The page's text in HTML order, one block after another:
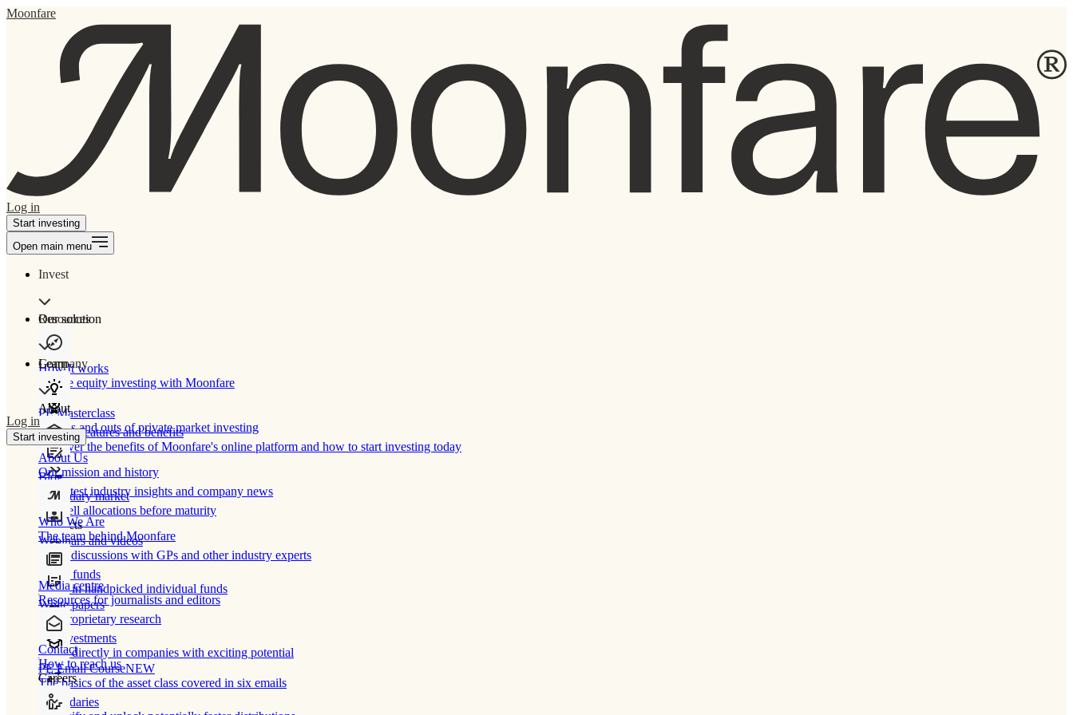
Moonfare
Log in
Start investing
Open main menu
Invest
Our solution
How It works
Private equity investing with Moonfare
Product features and benefits
Discover the benefits of Moonfare's online platform and how to start investing today
Secondary market
Buy/sell allocations before maturity
Products
Direct funds
Invest in handpicked individual funds
Co-investments
Invest directly in companies with exciting potential
Secondaries
Resources
Learn
PE Masterclass
The ins and outs of private market investing
Blog
Our latest industry insights and company news
Webinars and videos
Frank discussions with GPs and other industry experts
White papers
Our proprietary research
PE Email CourseNEW
The basics of the asset class covered in six emails
Company
About
About Us
Our mission and history
Who We Are
The team behind Moonfare
Media centre
Resources for journalists and editors
Contact
How to reach us
Careers
Log in
Start investing